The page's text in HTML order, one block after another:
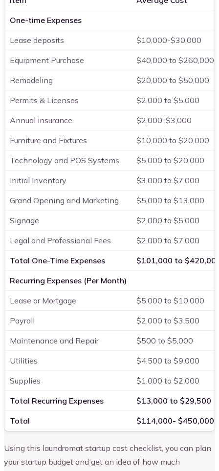
One-time Expenses
Lease deposits $10,000-$30,000
Equipment Purchase $40,000 to $260,000
Remodeling $20,000 to $50,000
Permits & Licenses $2,000 to $5,000
Annual insurance $2,000-$3,000
Furniture and Fixtures $10,000 to $20,000
Technology and POS Systems $5,000 to $20,000
Initial Inventory $3,000 to $7,000
Grand Opening and Marketing $5,000 to $13,000
Signage $2,000 to $5,000
Legal and Professional Fees $2,000 to $7,000
Total One-Time Expenses $101,000 to
Recurring Expenses (Per Month)
Lease or Mortgage $5,000 to $10,000
Payroll $2,000 to $3,500
Maintenance and Repair $500 to $5,000
Utilities $4,500 to $9,000
Supplies $1,000 to $2,000
Total Recurring Expenses $13,000 to $29,500
Total $114,000- $450,000
Using this laundromat startup cost checklist, you can plan
your startup budget and get an idea of how much